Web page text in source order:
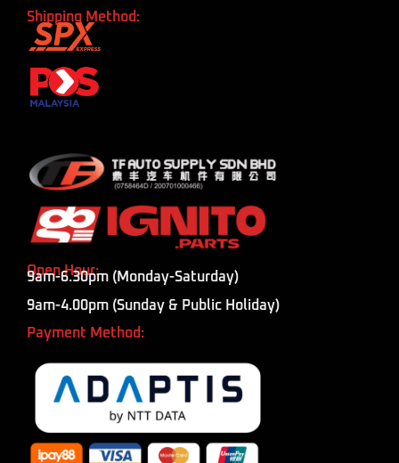
Shipping Method:
Open Hour:
9am-6.30pm (Monday-Saturday)
9am-4.00pm (Sunday & Public Holiday)
Payment Method: